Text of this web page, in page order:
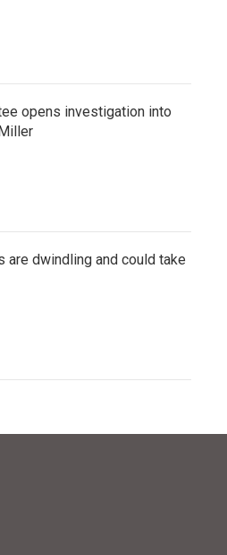
opens investigation into
are dwindling and could take